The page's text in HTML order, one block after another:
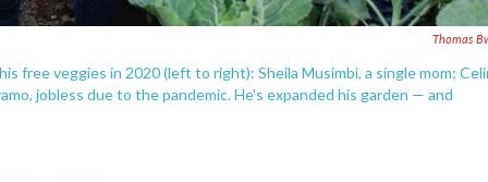
Thomas
free veggies in 2020 (left to right): Sheila Musimbi, a single mom;
jobless due to the pandemic. He's expanded his garden — and